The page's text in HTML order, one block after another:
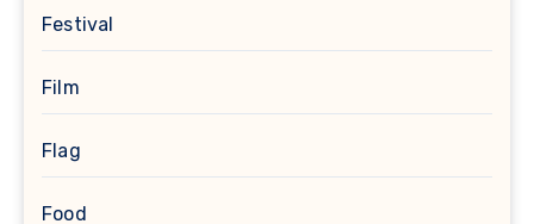
Festival
Film
Flag
Food